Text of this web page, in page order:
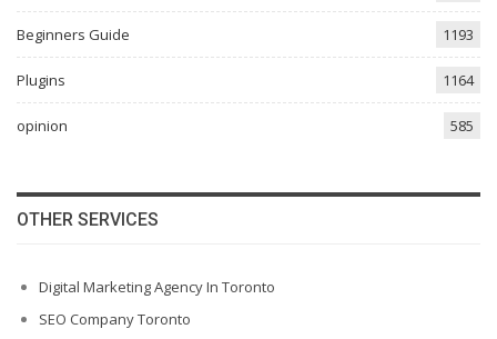
Beginners Guide 1193
Plugins 1164
opinion 585
OTHER SERVICES
Digital Marketing Agency In Toronto
SEO Company Toronto